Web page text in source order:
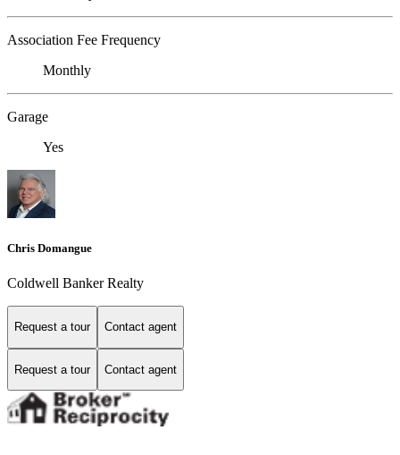
Association Fee Frequency
Monthly
Garage
Yes
Chris Domangue
Coldwell Banker Realty
Request a tour Contact agent
Request a tour Contact agent